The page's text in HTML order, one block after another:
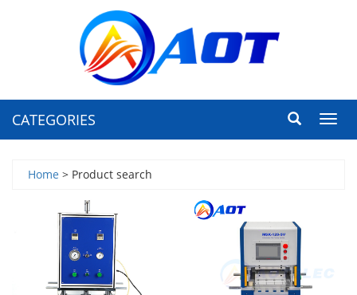
CATEGORIES
Home > Product search